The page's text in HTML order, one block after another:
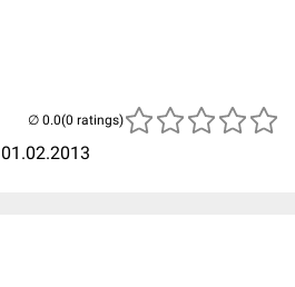
01.02.2013
(0 ratings)